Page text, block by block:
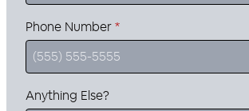
Phone Number*
Anything Else?